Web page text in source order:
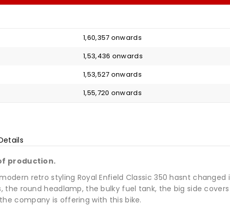
₹ 1,60,357 onwards
₹ 1,53,436 onwards
₹ 1,53,527 onwards
₹ 1,55,720 onwards
production.
retro styling Royal Enfield Classic 350 hasnt
the round headlamp, the bulky fuel tank, the big side
company is offering with this bike.